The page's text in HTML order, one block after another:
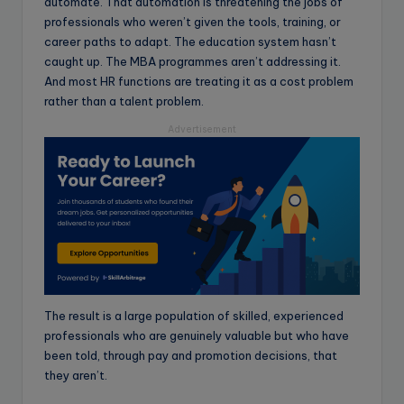
professionals who weren’t given the tools, training, or
career paths to adapt. The education system hasn’t
caught up. The MBA programmes aren’t addressing it.
And most HR functions are treating it as a cost problem
rather than a talent problem.
Advertisement
The result is a large population of skilled, experienced
professionals who are genuinely valuable but who have
been told, through pay and promotion decisions, that
they aren’t.